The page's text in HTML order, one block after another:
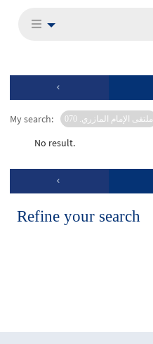
My search: ملتقى الإمام المازري. 070
No result.
Refine your search